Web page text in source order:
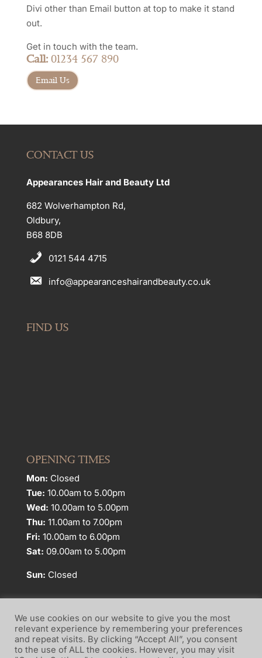
Divi other than Email button at top to make it stand
out.
Get in touch with the team.
Call:01234 567 890
Email Us
CONTACT US
Appearances Hair and Beauty Ltd
682 Wolverhampton Rd,
Oldbury,
B68 8DB
0121 544 4715
info@appearanceshairandbeauty.co.uk
FIND US
OPENING TIMES
Mon: Closed
Tue: 10.00am to 5.00pm
Wed: 10.00am to 5.00pm
Thu: 11.00am to 7.00pm
Fri: 10.00am to 6.00pm
Sat: 09.00am to 5.00pm
Sun: Closed
Website Terms of Use
Privacy Policy
We use cookies on our website to give you the most
relevant experience by remembering your preferences
and repeat visits. By clicking “Accept All”, you consent
to the use of ALL the cookies. However, you may visit